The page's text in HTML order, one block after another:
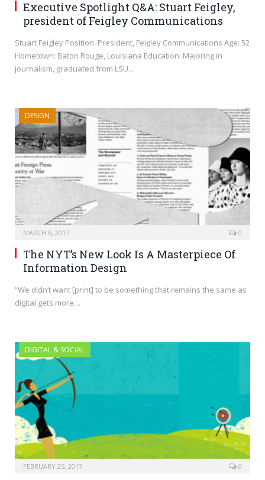
Executive Spotlight Q&A: Stuart Feigley,
president of Feigley Communications
Stuart Feigley Position: President, Feigley Communications Age: 52
Hometown: Baton Rouge, Louisiana Education: Majoring in
journalism, graduated from LSU…
DESIGN
MARCH 6, 2017 0
The NYT’s New Look Is A Masterpiece Of
Information Design
“We didn’t want [print] to be something that remains the same as
digital gets more…
DIGITAL & SOCIAL
FEBRUARY 25, 2017 0